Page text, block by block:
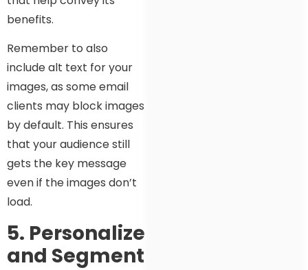
benefits.
Remember to also
include alt text for your
images, as some email
clients may block images
by default. This ensures
that your audience still
gets the key message
even if the images don’t
load.
5. Personalize
and Segment